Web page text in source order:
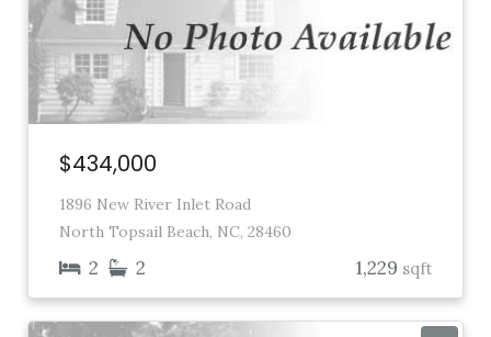
$434,000
1896 New River Inlet Road
North Topsail Beach, NC, 28460
2 2 1,229 sqft